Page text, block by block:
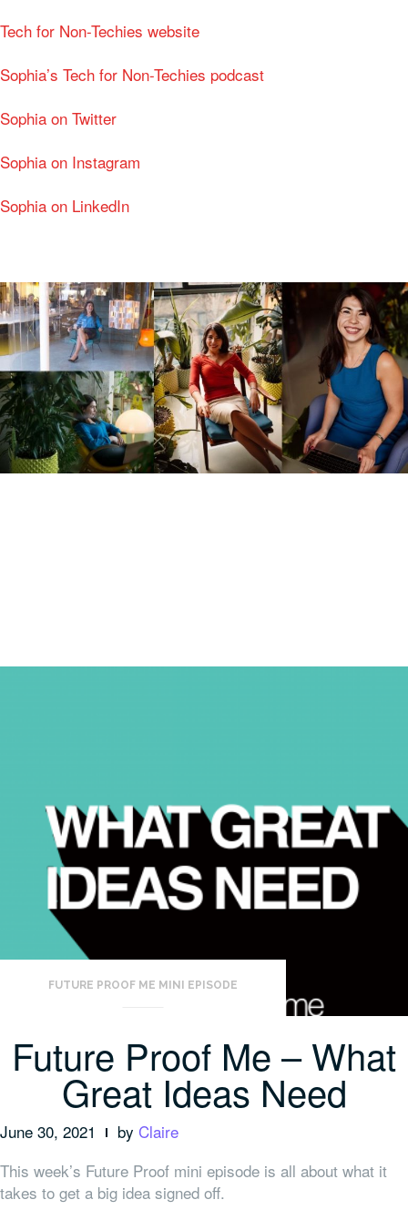
Tech for Non-Techies website
Sophia’s Tech for Non-Techies podcast
Sophia on Twitter
Sophia on Instagram
Sophia on LinkedIn
FUTURE PROOF ME MINI EPISODE
Future Proof Me – What
Great Ideas Need
June 30, 2021 by Claire
This week’s Future Proof mini episode is all about what it
takes to get a big idea signed off.